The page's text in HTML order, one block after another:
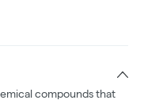
compounds that